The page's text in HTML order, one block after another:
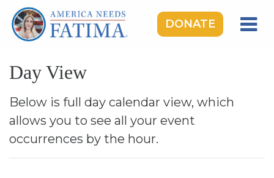
DONATE
OUR LADY OF FATIMA
ROSARY RALLIES
LEARNING CENTER
TAKE ACTION
Day View
Below is full day calendar view, which
allows you to see all your event
occurrences by the hour.